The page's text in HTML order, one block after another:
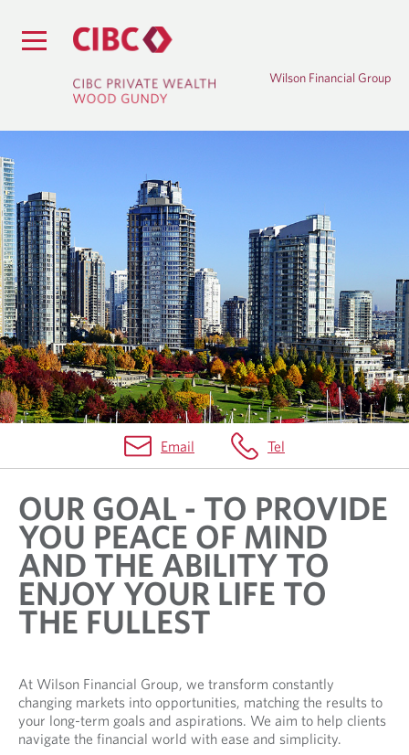
Wilson Financial Group
Email Tel
OUR GOAL - TO PROVIDE
YOU PEACE OF MIND
AND THE ABILITY TO
ENJOY YOUR LIFE TO
THE FULLEST
At Wilson Financial Group, we transform constantly
changing markets into opportunities, matching the results to
your long-term goals and aspirations. We aim to help clients
navigate the financial world with ease and simplicity.